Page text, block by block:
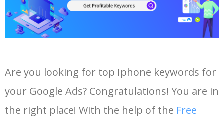
Are you looking for top Iphone keywords for
your Google Ads? Congratulations! You are in
the right place! With the help of the Free